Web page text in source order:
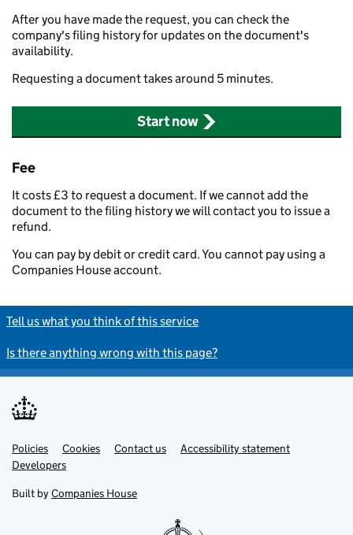
After you have made the request, you can check the
company's filing history for updates on the document's
availability.
Requesting a document takes around 5 minutes.
Start now
Fee
It costs £3 to request a document. If we cannot add the
document to the filing history we will contact you to issue a
refund.
You can pay by debit or credit card. You cannot pay using a
Companies House account.
Tell us what you think of this service
Is there anything wrong with this page?
Support links
Policies Cookies Contact us
Accessibility statement
Developers
Built by Companies House